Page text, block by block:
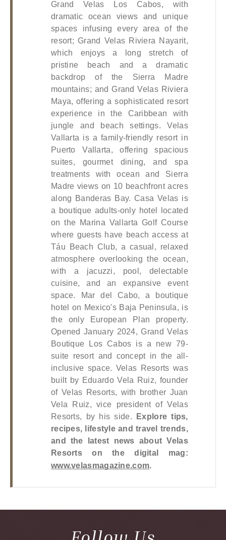
Grand Velas Los Cabos, with
dramatic ocean views and unique
spaces infusing every area of the
resort; Grand Velas Riviera Nayarit,
which enjoys a long stretch of
pristine beach and a dramatic
backdrop of the Sierra Madre
mountains; and Grand Velas Riviera
Maya, offering a sophisticated resort
experience in the Caribbean with
jungle and beach settings. Velas
Vallarta is a family-friendly resort in
Puerto Vallarta, offering spacious
suites, gourmet dining, and spa
treatments with ocean and Sierra
Madre views on 10 beachfront acres
along Banderas Bay. Casa Velas is
a boutique adults-only hotel located
on the Marina Vallarta Golf Course
where guests have beach access at
Táu Beach Club, a casual, relaxed
atmosphere overlooking the ocean,
with a jacuzzi, pool, delectable
cuisine, and an expansive event
space. Mar del Cabo, a boutique
hotel on Mexico's Baja Peninsula, is
the only European Plan property.
Opened January 2024, Grand Velas
Boutique Los Cabos is a new 79-
suite resort and concept in the all-
inclusive space. Velas Resorts was
built by Eduardo Vela Ruiz, founder
of Velas Resorts, with brother Juan
Vela Ruiz, vice president of Velas
Resorts, by his side.
Explore tips,
recipes, lifestyle and travel trends,
and the latest news about Velas
www.velasmagazine.com.